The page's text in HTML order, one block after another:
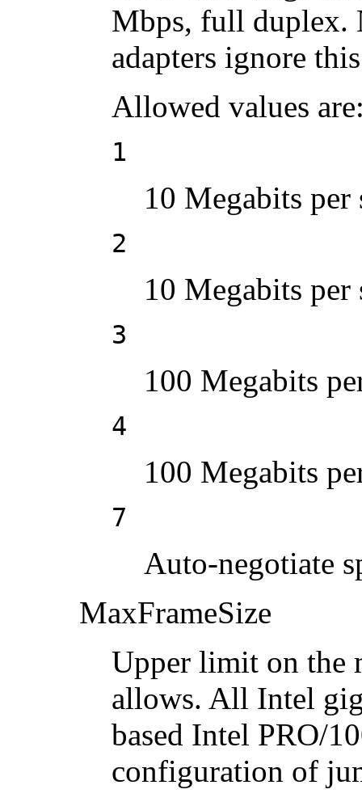
Mbps, full duplex.
adapters ignore
Allowed values
1
10 Megabits
2
10 Megabits
3
100 Megabits
4
100 Megabits
7
Auto-negotiate
MaxFrameSize
Upper limit on the
allows. All Intel
based Intel PRO/
configuration of